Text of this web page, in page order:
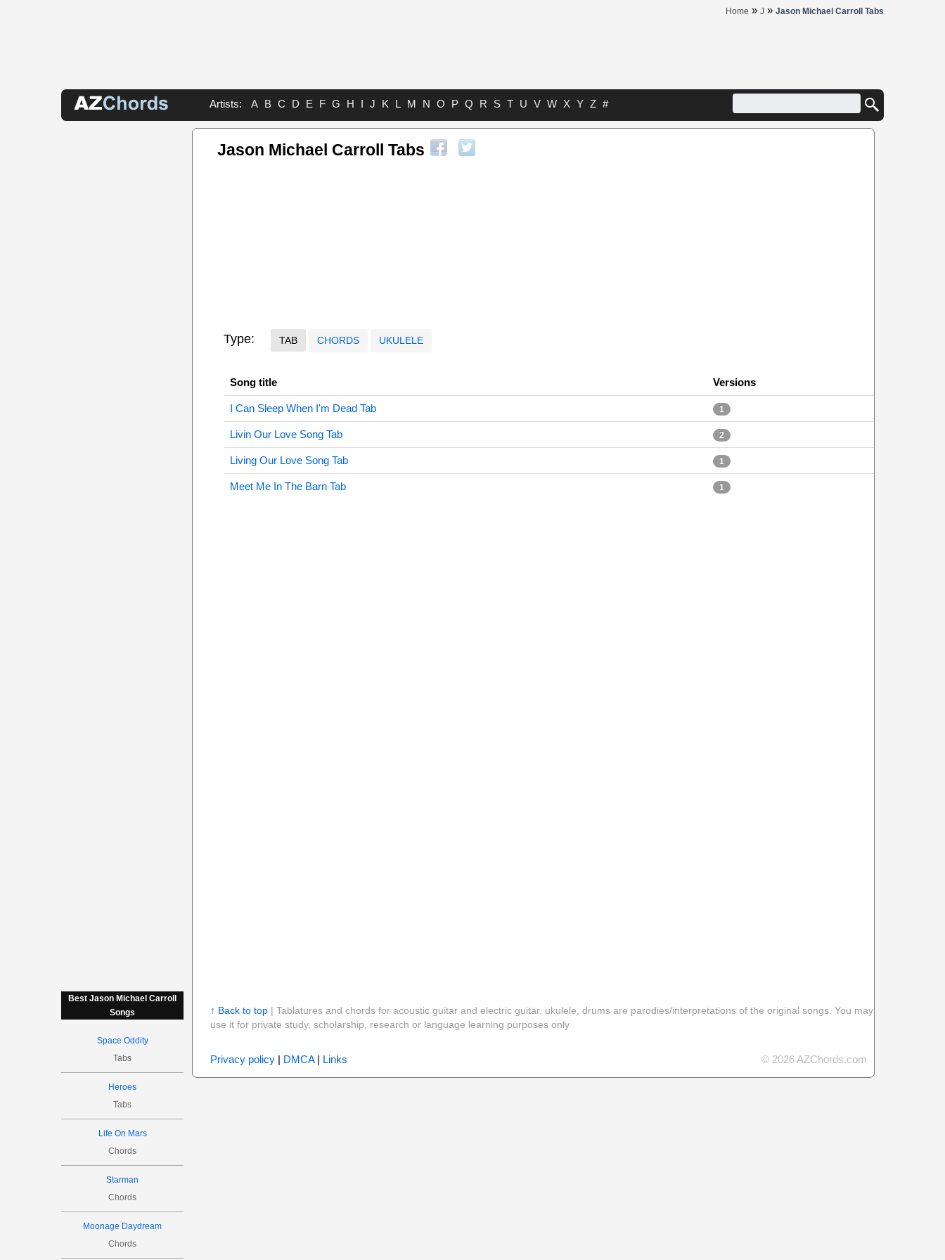
Home » J » Jason Michael Carroll Tabs
Artists: A B C D E F G H I J K L M N O P Q R S T U V W X Y Z #
Best Jason Michael Carroll
Songs
Space Oddity
Tabs
Heroes
Tabs
Life On Mars
Chords
Starman
Chords
Moonage Daydream
Chords
Jason Michael Carroll Tabs
Type: TAB CHORDS UKULELE
Song title Versions
I Can Sleep When I'm Dead Tab 1
Livin Our Love Song Tab 2
Living Our Love Song Tab 1
Meet Me In The Barn Tab 1
↑ Back to top| Tablatures and chords for acoustic guitar and electric guitar, ukulele, drums are parodies/interpretations of the original songs. You may
use it for private study, scholarship, research or language learning purposes only
Privacy policy| DMCA| Links © 2026 AZChords.com